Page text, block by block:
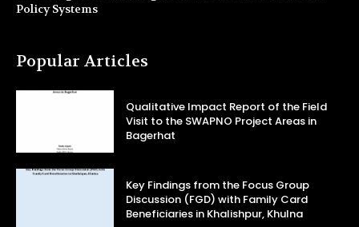
Policy Systems
Popular Articles
Qualitative Impact Report of the Field
Visit to the SWAPNO Project Areas in
Bagerhat
Key Findings from the Focus Group
Discussion (FGD) with Family Card
Beneficiaries in Khalishpur, Khulna